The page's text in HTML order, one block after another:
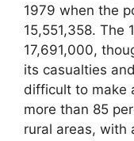
1979 when the
15,551,358. The
17,691,000,
its casualties
difficult to make
more than 85
rural areas, with